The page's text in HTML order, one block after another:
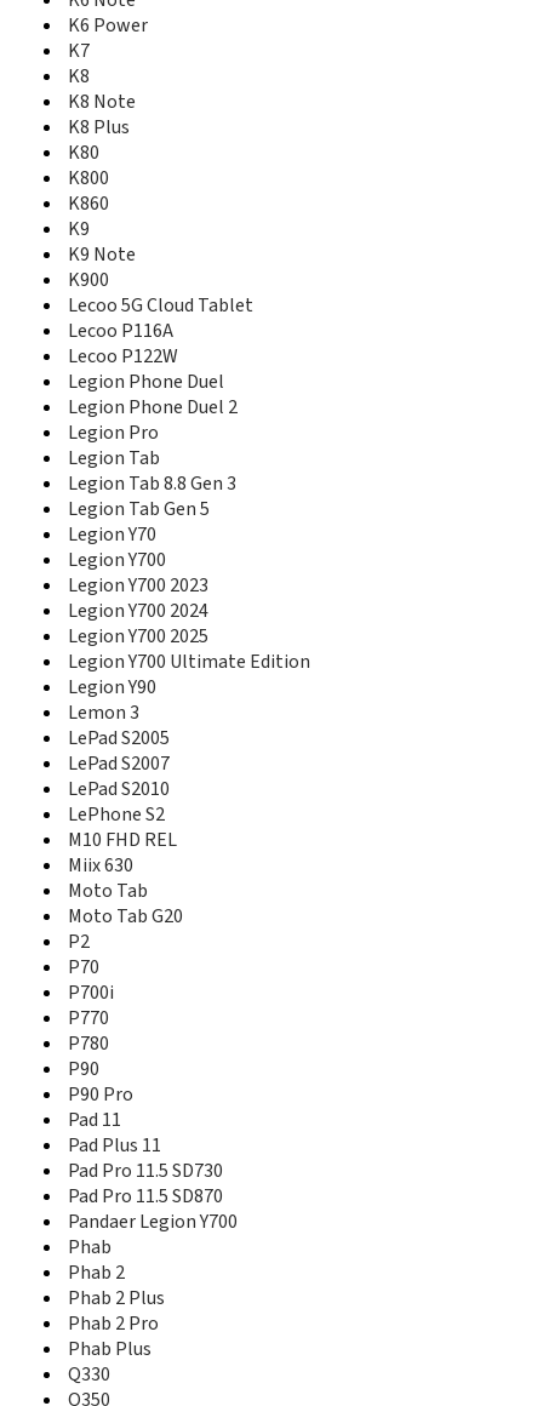
K5 2018
K5 Note
K5 Note (2018)
K5 Play
K5 Pro
K5S
K6 Enjoy
K6 Note
K6 Power
K8 Note
K8 Plus
K80
K800
K860
K9 Note
Lecoo 5G Cloud Tablet
Lecoo P116A
Lecoo P122W
Legion Phone Duel
Legion Phone Duel 2
Legion Pro
Legion Tab
Legion Tab 8.8 Gen 3
Legion Tab Gen 5
Legion Y70
Legion Y700
Legion Y700 2023
Legion Y700 2024
Legion Y700 2025
Legion Y700 Ultimate Edition
Legion Y90
Lemon 3
LePad S2005
LePad S2007
LePad S2010
LePhone S2
M10 FHD REL
Miix 2 10
Miix 2 11
Miix 2 8
Miix 630
Moto Tab
Moto Tab G20
P70
P70-t
P700i
P770
P780
P90
P90 Pro
P930
K6 Power
K7
K8
K8 Note
K8 Plus
K80
K800
K860
K9
K9 Note
K900
Lecoo 5G Cloud Tablet
Lecoo P116A
Lecoo P122W
Legion Phone Duel
Legion Phone Duel 2
Legion Pro
Legion Tab
Legion Tab 8.8 Gen 3
Legion Tab Gen 5
Legion Y70
Legion Y700
Legion Y700 2023
Legion Y700 2024
Legion Y700 2025
Legion Y700 Ultimate Edition
Legion Y90
Lemon 3
LePad S2005
LePad S2007
LePad S2010
LePhone S2
M10 FHD REL
Miix 630
Moto Tab
Moto Tab G20
P2
P70
P700i
P770
P780
P90
P90 Pro
Pad 11
Pad Plus 11
Pad Pro 11.5 SD730
Pad Pro 11.5 SD870
Pandaer Legion Y700
Phab
Phab 2
Phab 2 Plus
Phab 2 Pro
Phab Plus
Q330
Q350